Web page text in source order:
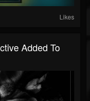
Likes
Added To